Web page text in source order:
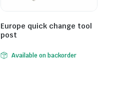
Europe quick change tool
post
Available on backorder